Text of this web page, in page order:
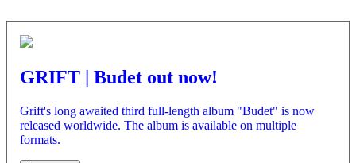
GRIFT | Budet out now!
Grift's long awaited third full-length album "Budet" is now
released worldwide. The album is available on multiple
formats.